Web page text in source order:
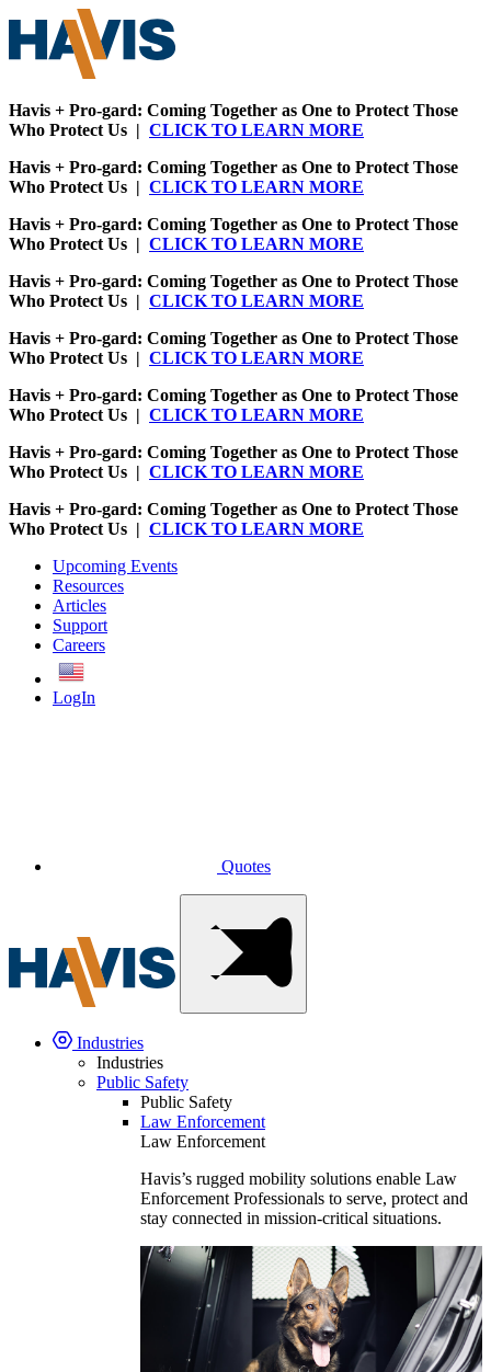
Havis + Pro-gard: Coming Together as One to Protect Those
Who Protect Us | CLICK TO LEARN MORE
Havis + Pro-gard: Coming Together as One to Protect Those
Who Protect Us | CLICK TO LEARN MORE
Havis + Pro-gard: Coming Together as One to Protect Those
Who Protect Us | CLICK TO LEARN MORE
Havis + Pro-gard: Coming Together as One to Protect Those
Who Protect Us | CLICK TO LEARN MORE
Havis + Pro-gard: Coming Together as One to Protect Those
Who Protect Us | CLICK TO LEARN MORE
Havis + Pro-gard: Coming Together as One to Protect Those
Who Protect Us | CLICK TO LEARN MORE
Havis + Pro-gard: Coming Together as One to Protect Those
Who Protect Us | CLICK TO LEARN MORE
Havis + Pro-gard: Coming Together as One to Protect Those
Who Protect Us | CLICK TO LEARN MORE
Upcoming Events
Resources
Articles
Support
Careers
LogIn
Quotes
Industries
Industries
Public Safety
Public Safety
Law Enforcement
Law Enforcement
Havis’s rugged mobility solutions enable Law
Enforcement Professionals to serve, protect and
stay connected in mission-critical situations.